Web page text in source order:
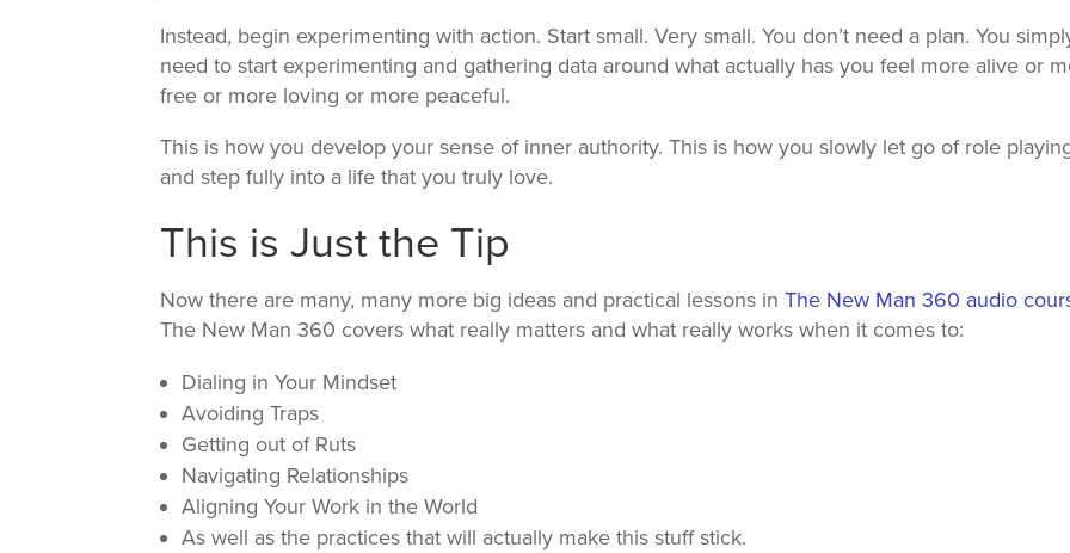
Instead, begin experimenting with action. Start small. Very small. You don’t need a plan. You
need to start experimenting and gathering data around what actually has you feel more alive or
free or more loving or more peaceful.
This is how you develop your sense of inner authority. This is how you slowly let go of role
and step fully into a life that you truly love.
This is Just the Tip
Now there are many, many more big ideas and practical lessons inThe New Man 360 audio
The New Man 360 covers what really matters and what really works when it comes to:
Dialing in Your Mindset
Avoiding Traps
Getting out of Ruts
Navigating Relationships
Aligning Your Work in the World
As well as the practices that will actually make this stuff stick.